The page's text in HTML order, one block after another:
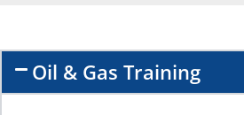
Oil & Gas Training